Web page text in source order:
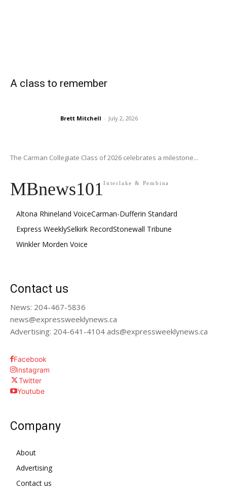
A class to remember
Brett Mitchell - July 2, 2026
The Carman Collegiate Class of 2026 celebrates a milestone...
MBnews101Interlake & Pembina
Altona Rhineland VoiceCarman-Dufferin Standard
Express WeeklySelkirk RecordStonewall Tribune
Winkler Morden Voice
Contact us
News: 204-467-5836
news@expressweeklynews.ca
Advertising: 204-641-4104 ads@expressweeklynews.ca
Facebook
Instagram
Twitter
Youtube
Company
About
Advertising
Contact us